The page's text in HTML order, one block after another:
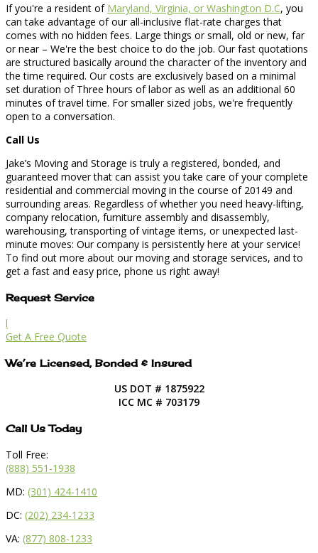
If you're a resident of Maryland, Virginia, or Washington D.C, you
can take advantage of our all-inclusive flat-rate charges that
comes with no hidden fees. Large things or small, old or new, far
or near – We're the best choice to do the job. Our fast quotations
are structured basically around the character of the inventory and
the time required. Our costs are exclusively based on a minimal
set duration of Three hours of labor as well as an additional 60
minutes of travel time. For smaller sized jobs, we're frequently
open to a conversation.
Call Us
Jake’s Moving and Storage is truly a registered, bonded, and
guaranteed mover that can assist you take care of your complete
residential and commercial moving in the course of 20149 and
surrounding areas. Regardless of whether you need heavy-lifting,
company relocation, furniture assembly and disassembly,
warehousing, transporting of vintage items, or unexpected last-
minute moves: Our company is persistently here at your service!
To find out more about our moving and storage services, and to
get a fast and easy price, phone us right away!
Request Service
l
Get A Free Quote
We’re Licensed, Bonded & Insured
US DOT # 1875922
ICC MC # 703179
Call Us Today
Toll Free:
(888) 551-1938
MD: (301) 424-1410
DC: (202) 234-1233
VA: (877) 808-1233